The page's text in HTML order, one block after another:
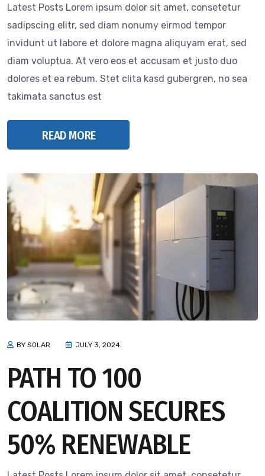
Latest Posts Lorem ipsum dolor sit amet, consetetur
sadipscing elitr, sed diam nonumy eirmod tempor
invidunt ut labore et dolore magna aliquyam erat, sed
diam voluptua. At vero eos et accusam et justo duo
dolores et ea rebum. Stet clita kasd gubergren, no sea
takimata sanctus est
READ MORE
BY SOLAR JULY 3, 2024
PATH TO 100
COALITION SECURES
50% RENEWABLE